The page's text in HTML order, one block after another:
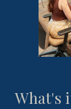
What's